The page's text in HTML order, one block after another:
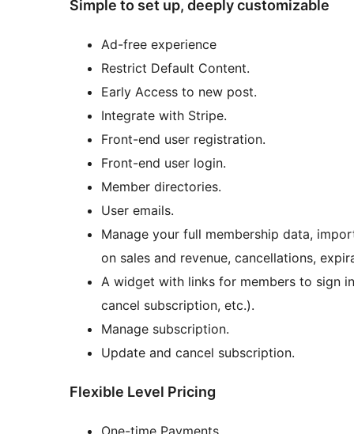
Simple to set up, deeply customizable
Ad-free experience
Restrict Default Content.
Early Access to new post.
Integrate with Stripe.
Front-end user registration.
Front-end user login.
Member directories.
User emails.
Manage your full membership data,
on sales and revenue, cancellations,
A widget with links for members to sign
cancel subscription, etc.).
Manage subscription.
Update and cancel subscription.
Flexible Level Pricing
One-time Payments